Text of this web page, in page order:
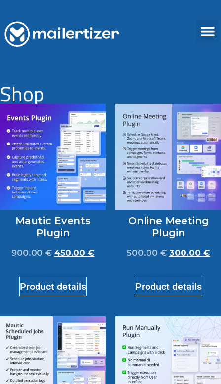
Shop
Mautic Events
Plugin
900.00€ 450.00 €
Product details
Online Meeting
Plugin
500.00€ 300.00 €
Product details